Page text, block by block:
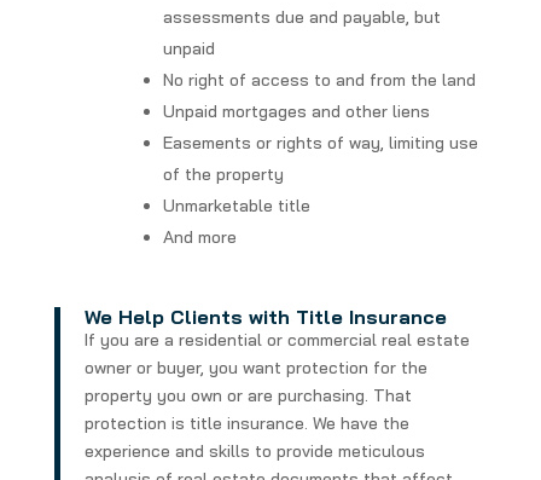
assessments due and payable, but
unpaid
No right of access to and from the land
Unpaid mortgages and other liens
Easements or rights of way, limiting use
of the property
Unmarketable title
And more
We Help Clients with Title Insurance
If you are a residential or commercial real estate
owner or buyer, you want protection for the
property you own or are purchasing. That
protection is title insurance. We have the
experience and skills to provide meticulous